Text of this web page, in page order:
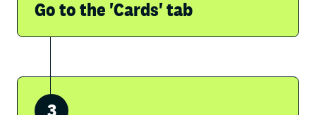
Go to the 'Cards' tab